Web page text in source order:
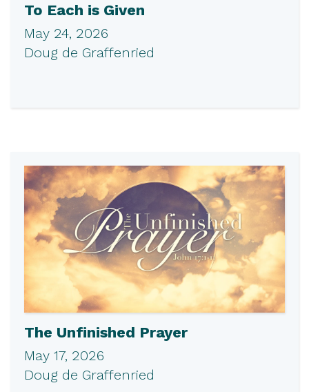
To Each is Given
May 24, 2026
Doug de Graffenried
The Unfinished Prayer
May 17, 2026
Doug de Graffenried